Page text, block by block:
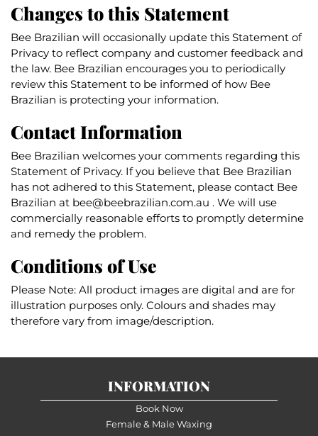
Changes to this Statement
Bee Brazilian will occasionally update this Statement of
Privacy to reflect company and customer feedback and
the law. Bee Brazilian encourages you to periodically
review this Statement to be informed of how Bee
Brazilian is protecting your information.
Contact Information
Bee Brazilian welcomes your comments regarding this
Statement of Privacy. If you believe that Bee Brazilian
has not adhered to this Statement, please contact Bee
Brazilian at bee@beebrazilian.com.au . We will use
commercially reasonable efforts to promptly determine
and remedy the problem.
Conditions of Use
Please Note: All product images are digital and are for
illustration purposes only. Colours and shades may
therefore vary from image/description.
INFORMATION
Book Now
Female & Male Waxing